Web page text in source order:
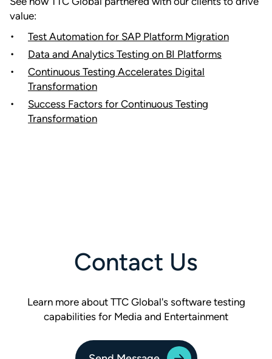
value:
Test Automation for SAP Platform Migration
Data and Analytics Testing on BI Platforms
Continuous Testing Accelerates Digital
Transformation
Success Factors for Continuous Testing
Transformation
Contact Us
Learn more about TTC Global's software testing
capabilities for Media and Entertainment